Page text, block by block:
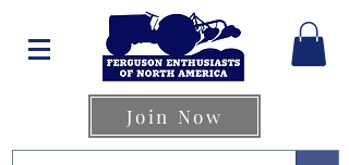
Join Now